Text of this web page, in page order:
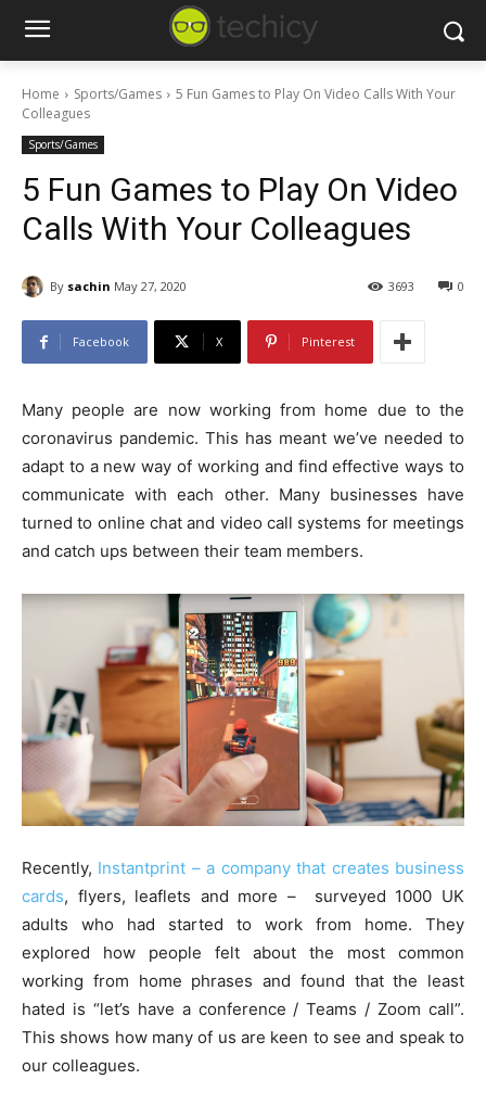
Home Sports/Games
5 Fun Games to Play On Video Calls With Your
Colleagues
Sports/Games
5 Fun Games to Play On Video
Calls With Your Colleagues
By sachin May 27, 2020 0
3693
Facebook X Pinterest
Many people are now working from home due to the
coronavirus pandemic. This has meant we’ve needed to
adapt to a new way of working and find effective ways to
communicate with each other. Many businesses have
turned to online chat and video call systems for meetings
and catch ups between their team members.
Recently, Instantprint – a company that creates business
cards, flyers, leaflets and more – surveyed 1000 UK
adults who had started to work from home. They
explored how people felt about the most common
working from home phrases and found that the least
hated is “let’s have a conference / Teams / Zoom call”.
This shows how many of us are keen to see and speak to
our colleagues.